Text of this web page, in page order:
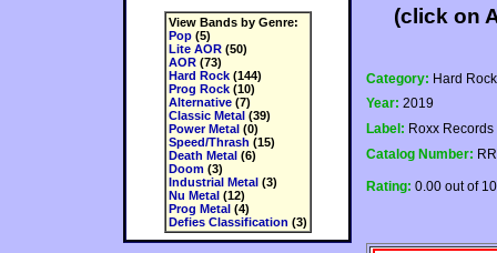
View Bands by Genre:
Pop(5)
Lite AOR(50)
AOR(73)
Hard Rock(144)
Prog Rock(10)
Alternative(7)
Classic Metal(39)
Power Metal(0)
Speed/Thrash (15)
Death Metal(6)
Doom(3)
Industrial Metal(3)
Nu Metal(12)
Prog Metal(4)
Defies Classification (3)
(click on
Category: Hard Rock
Year: 2019
Label: Roxx Records
Catalog Number:
Rating: 0.00 out of